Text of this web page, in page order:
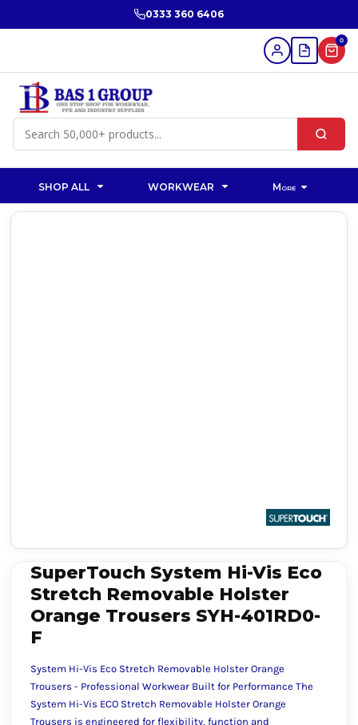
0333 360 6406
0
SHOP ALL WORKWEAR More
SuperTouch System Hi-Vis Eco
Stretch Removable Holster
Orange Trousers SYH-401RD0-
F
System Hi-Vis Eco Stretch Removable Holster Orange
Trousers - Professional Workwear Built for Performance The
System Hi-Vis ECO Stretch Removable Holster Orange
Trousers is engineered for flexibility, function and